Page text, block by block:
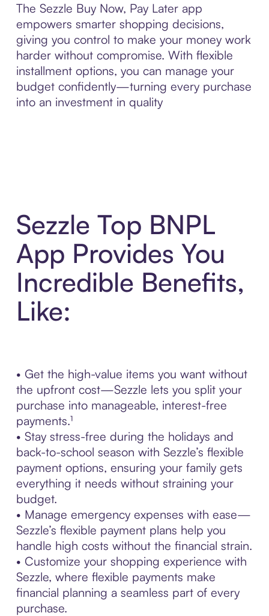
The Sezzle Buy Now, Pay Later app
empowers smarter shopping decisions,
giving you control to make your money work
harder without compromise. With flexible
installment options, you can manage your
budget confidently—turning every purchase
into an investment in quality
Sezzle Top BNPL
App Provides You
Incredible Benefits,
Like:
• Get the high-value items you want without
the upfront cost—Sezzle lets you split your
purchase into manageable, interest-free
payments.¹
• Stay stress-free during the holidays and
back-to-school season with Sezzle’s flexible
payment options, ensuring your family gets
everything it needs without straining your
budget.
• Manage emergency expenses with ease—
Sezzle’s flexible payment plans help you
handle high costs without the financial strain.
• Customize your shopping experience with
Sezzle, where flexible payments make
financial planning a seamless part of every
purchase.